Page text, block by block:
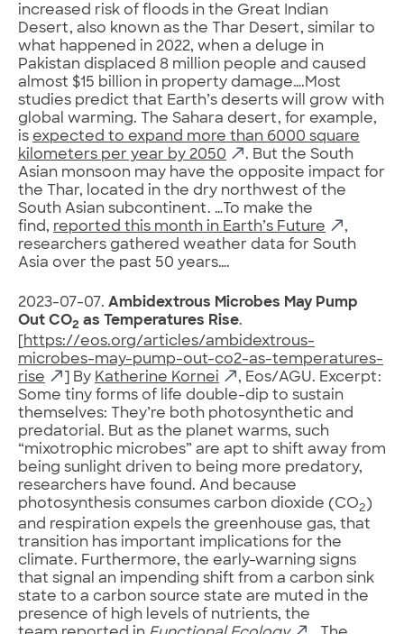
increased risk of floods in the Great Indian
Desert, also known as the Thar Desert, similar to
what happened in 2022, when a deluge in
Pakistan displaced 8 million people and caused
almost $15 billion in property damage….Most
studies predict that Earth’s deserts will grow with
global warming. The Sahara desert, for example,
is expected to expand more than 6000 square
kilometers per year by 2050
. But the South
Asian monsoon may have the opposite impact for
the Thar, located in the dry northwest of the
South Asian subcontinent. …To make the
find, reported this month in Earth’s Future
,
researchers gathered weather data for South
Asia over the past 50 years….
2023-07-07. Ambidextrous Microbes May Pump
Out CO2 as Temperatures Rise.
https://eos.org/articles/ambidextrous-
microbes-may-pump-out-co2-as-temperatures-
rise
] By Katherine Kornei
, Eos/AGU. Excerpt:
Some tiny forms of life double-dip to sustain
themselves: They’re both photosynthetic and
predatorial. But as the planet warms, such
“mixotrophic microbes” are apt to shift away from
being sunlight driven to being more predatory,
researchers have found. And because
photosynthesis consumes carbon dioxide (CO2 )
and respiration expels the greenhouse gas, that
transition has important implications for the
climate. Furthermore, the early-warning signs
that signal an impending shift from a carbon sink
state to a carbon source state are muted in the
presence of high levels of nutrients, the